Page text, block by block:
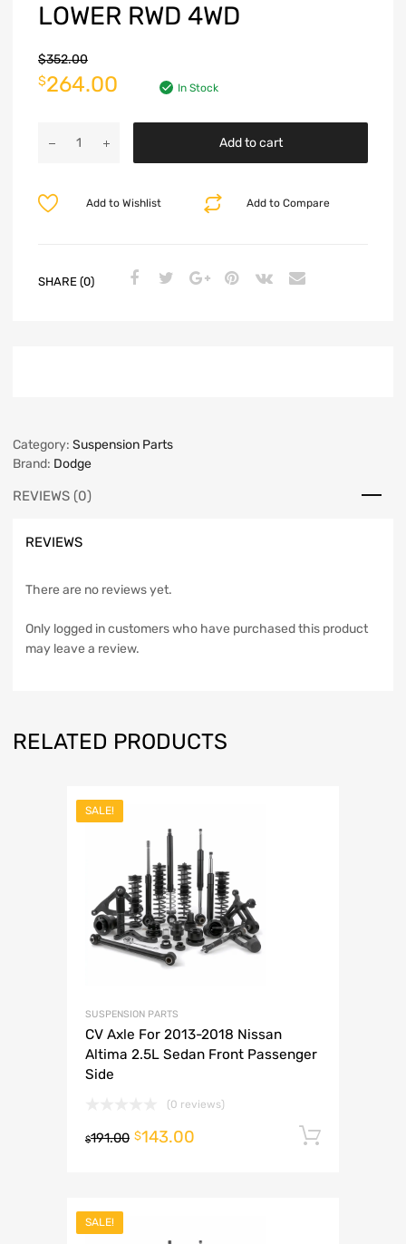
LOWER RWD 4WD
$352.00
$264.00 In Stock
Add to cart
Add to Compare
Add to Wishlist
SHARE (0)
Category: Suspension Parts
Brand: Dodge
REVIEWS (0)
REVIEWS
There are no reviews yet.
Only logged in customers who have purchased this product
may leave a review.
RELATED PRODUCTS
SALE!
SUSPENSION PARTS
CV Axle For 2013-2018 Nissan
Altima 2.5L Sedan Front Passenger
Side
(0 reviews)
$191.00 $143.00
SALE!